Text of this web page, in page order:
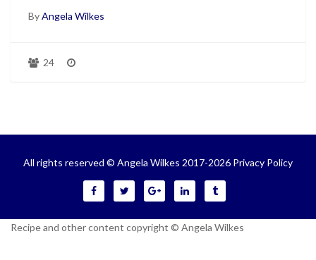
ByAngela Wilkes
24
All rights reserved © Angela Wilkes 2017-2026 Privacy Policy
Recipe and other content copyright © Angela Wilkes